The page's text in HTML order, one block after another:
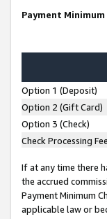
Payment
Option 1 (Deposit)
Option 2 (Gift Card)
Option 3 (Check)
Check Processing Fee
If at any time there
the accrued
Payment Minimum
applicable law or